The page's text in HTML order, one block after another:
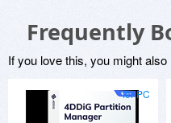
Frequently
If you love this, you might also
for PC